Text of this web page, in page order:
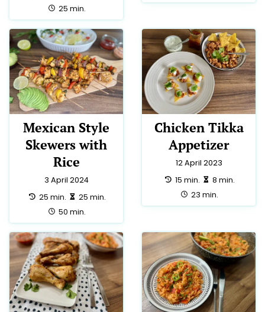
total:
25 min.
Mexican Style
Skewers with
Rice
3 April 2024
preparation:
25 min. making:
25 min.
total:
50 min.
Chicken Tikka
Appetizer
12 April 2023
preparation:
15 min. making:
8 min.
total:
23 min.